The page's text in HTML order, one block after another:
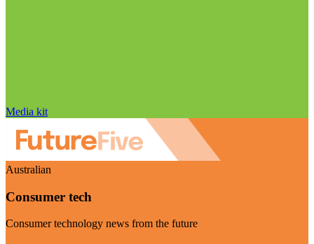
Media kit
Australian
Consumer tech
Consumer technology news from the future